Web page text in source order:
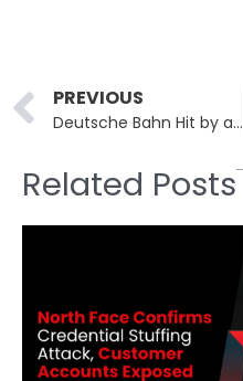
Prev
PREVIOUS
Deutsche Bahn Hit by a Large-Scale DDoS Attack Disrupting Rail Services
Related Posts